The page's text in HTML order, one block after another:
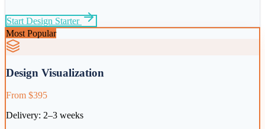
Start Design Starter
Most Popular
Design Visualization
From $395
Delivery: 2–3 weeks